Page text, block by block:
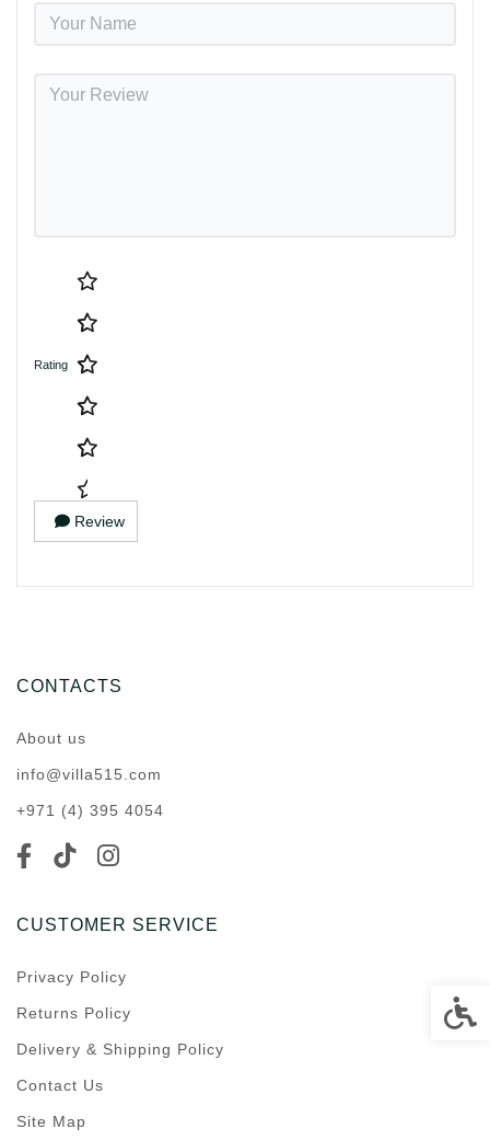
Rating
Review
CONTACTS
About us
info@villa515.com
+971 (4) 395 4054
CUSTOMER SERVICE
Privacy Policy
Returns Policy
Delivery & Shipping Policy
Contact Us
Site Map